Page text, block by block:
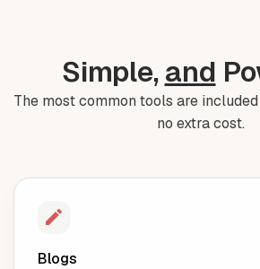
Simple,and
The most common tools are
no extra cost.
Blogs